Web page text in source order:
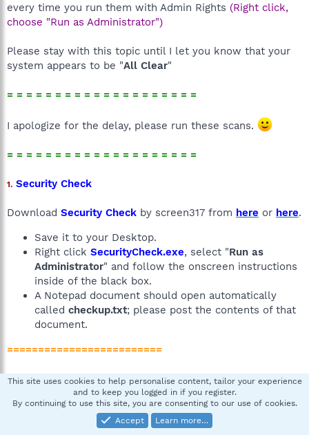
every time you run them with Admin Rights (Right click,
choose "Run as Administrator")
Please stay with this topic until I let you know that your
system appears to be "All Clear"
= = = = = = = = = = = = = = = = = = = =
I apologize for the delay, please run these scans.
= = = = = = = = = = = = = = = = = = = =
1. Security Check
Download Security Check by screen317 from here or here.
Save it to your Desktop.
Right click SecurityCheck.exe, select "Run as
Administrator" and follow the onscreen instructions
inside of the black box.
A Notepad document should open automatically
called checkup.txt; please post the contents of that
document.
=========================
2. GMER Rootkit Scanner
Download theGMER Rootkit Scanner. Unzip it to your
This site uses cookies to help personalise content, tailor your experience
and to keep you logged in if you register.
By continuing to use this site, you are consenting to our use of cookies.
Accept
Learn more…